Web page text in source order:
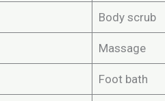
Body scrub
Massage
Foot bath